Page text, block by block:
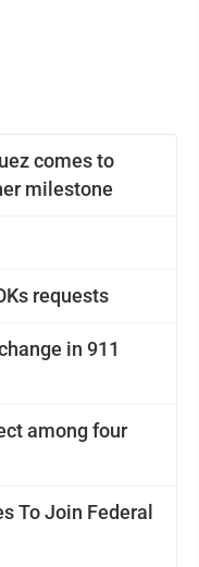
comes to
milestone
requests
in 911
among four
To Join Federal